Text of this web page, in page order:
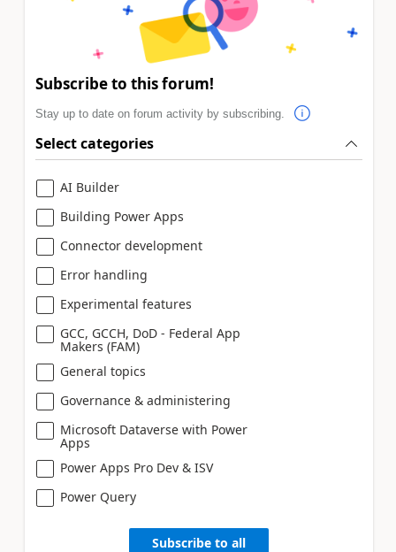
Subscribe to this forum!
Stay up to date on forum activity by subscribing.
Select categories
AI Builder
Building Power Apps
Connector development
Error handling
Experimental features
GCC, GCCH, DoD - Federal App
Makers (FAM)
General topics
Governance & administering
Microsoft Dataverse with Power
Apps
Power Apps Pro Dev & ISV
Power Query
Subscribe to all